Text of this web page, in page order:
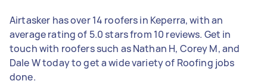
Airtasker has over 14 roofers in Keperra, with an
average rating of 5.0 stars from 10 reviews. Get in
touch with roofers such as Nathan H, Corey M, and
Dale W today to get a wide variety of Roofing jobs
done.